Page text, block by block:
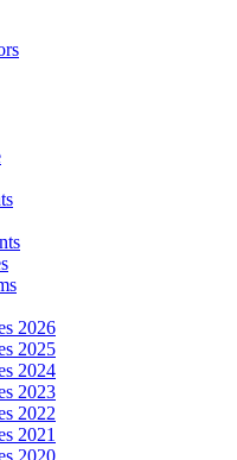
2026
2025
2024
2023
2022
2021
2020